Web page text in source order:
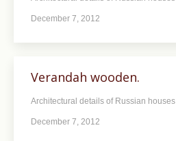
December 7, 2012
Verandah wooden.
Architectural details of Russian houses
December 7, 2012